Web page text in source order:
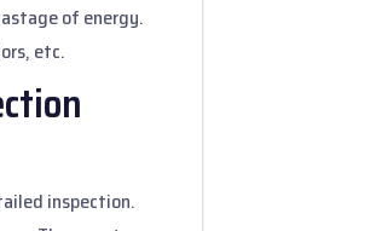
of energy.
etc.
inspection.